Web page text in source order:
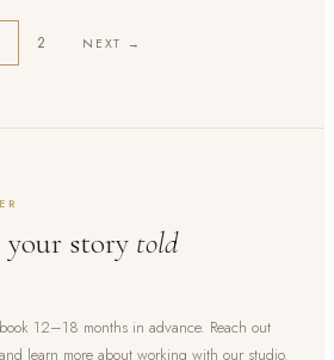
2 NEXT →
your story told
12–18 months in advance. Reach out
learn more about working with our studio.